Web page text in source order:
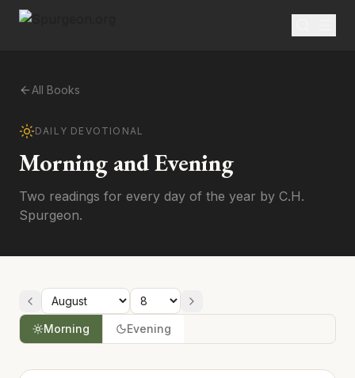
All Books
DAILY DEVOTIONAL
Morning and Evening
Two readings for every day of the year by C.H.
Spurgeon.
Morning Evening